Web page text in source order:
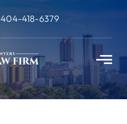
418-6379